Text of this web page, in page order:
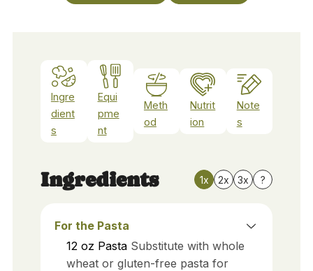
Ingre
dient
s
Equi
pme
nt
Meth
od
Nutrit
ion
Note
s
Ingredients 1x 2x 3x ?
For the Pasta
12 oz Pasta Substitute with whole
wheat or gluten-free pasta for